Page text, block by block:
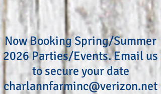
Now Booking Spring/Summer
2026 Parties/Events. Email us
to secure your date
charlannfarminc@verizon.net